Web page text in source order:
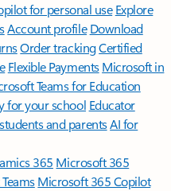
for personal use Explore
Account profile Download
Order trackingCertified
Flexible Payments Microsoft in
Teams for Education
for your school Educator
and parentsAI for
365 Microsoft 365
Microsoft 365 Copilot